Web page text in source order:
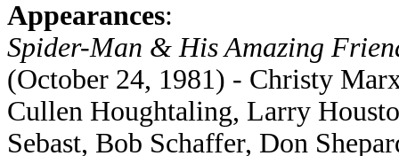
Appearances:
Spider-Man & His Amazing
(October 24, 1981) - Christy
Cullen Houghtaling, Larry
Sebast, Bob Schaffer, Don